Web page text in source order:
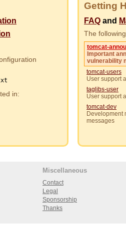
in:
Getting
FAQ and
The
tomcat-
Important
vulnerability
tomcat-users
User support
taglibs-user
User support
tomcat-dev
Development
messages
Miscellaneous
Contact
Legal
Sponsorship
Thanks